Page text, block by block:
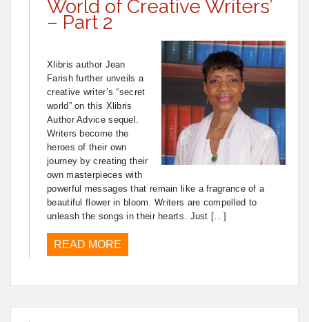
World of Creative Writers’
– Part 2
Xlibris author Jean
Farish further unveils a
creative writer’s “secret
world” on this Xlibris
Author Advice sequel.
Writers become the
heroes of their own
journey by creating their
own masterpieces with
powerful messages that remain like a fragrance of a
beautiful flower in bloom. Writers are compelled to
unleash the songs in their hearts. Just […]
READ MORE